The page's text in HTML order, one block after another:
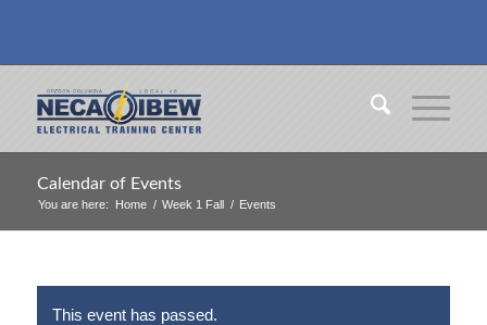
Calendar of Events
You are here: Home / Week 1 Fall / Events
This event has passed.